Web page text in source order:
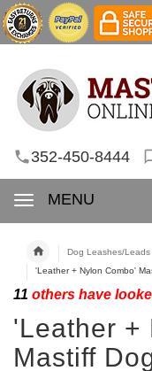
352-450-8444
MENU
Dog Leashes/Leads
'Leather + Nylon Combo'
11 others have
'Leather +
Mastiff